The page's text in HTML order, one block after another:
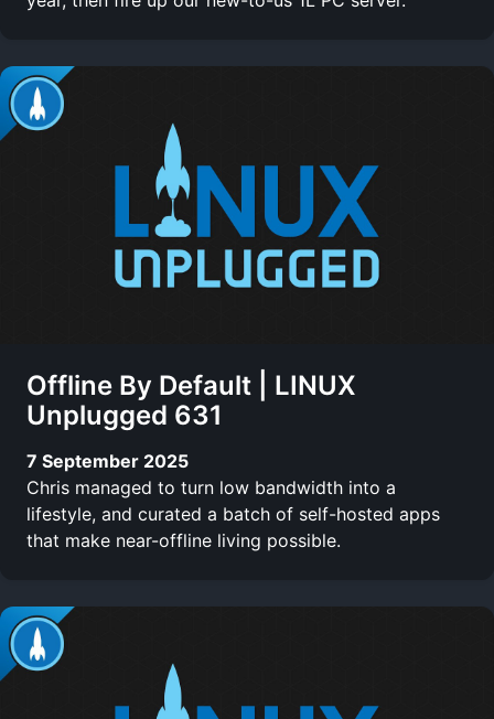
Offline By Default | LINUX
Unplugged 631
7 September 2025
Chris managed to turn low bandwidth into a
lifestyle, and curated a batch of self-hosted apps
that make near-offline living possible.